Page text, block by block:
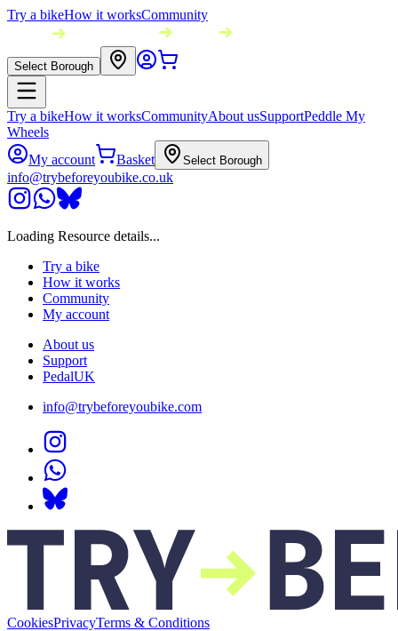
Try a bikeHow it worksCommunity
Select Borough
Try a bikeHow it worksCommunityAbout usSupportPeddle My
Wheels
My account
Basket Select Borough
info@trybeforeyoubike.co.uk
Loading Resource details...
Try a bike
How it works
Community
My account
About us
Support
PedalUK
info@trybeforeyoubike.com
CookiesPrivacyTerms & Conditions